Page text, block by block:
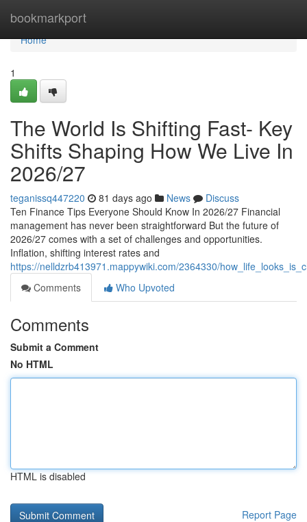
bookmarkport
Home
Home
1
The World Is Shifting Fast- Key
Shifts Shaping How We Live In
2026/27
teganissq447220 81 days ago News
Discuss
Ten Finance Tips Everyone Should Know In 2026/27 Financial
management has never been straightforward But the future of
2026/27 comes with a set of challenges and opportunities.
Inflation, shifting interest rates and
https://nelldzrb413971.mappywiki.com/2364330/
Comments
Who Upvoted
Comments
Submit a Comment
No HTML
HTML is disabled
Report Page